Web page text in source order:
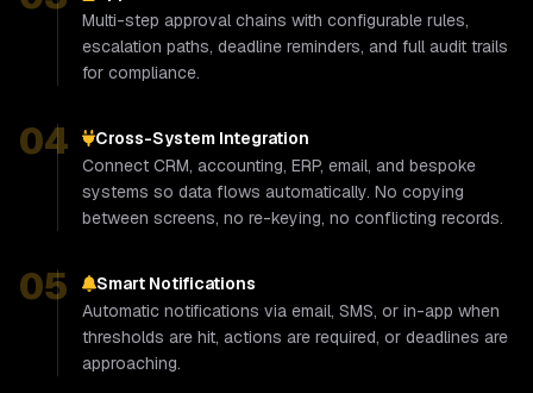
Multi-step approval chains with configurable rules,
escalation paths, deadline reminders, and full audit trails
for compliance.
04
Cross-System Integration
Connect CRM, accounting, ERP, email, and bespoke
systems so data flows automatically. No copying
between screens, no re-keying, no conflicting records.
05
Smart Notifications
Automatic notifications via email, SMS, or in-app when
thresholds are hit, actions are required, or deadlines are
approaching.